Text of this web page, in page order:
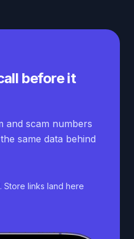
before it
and scam numbers
same data behind
Store links land here